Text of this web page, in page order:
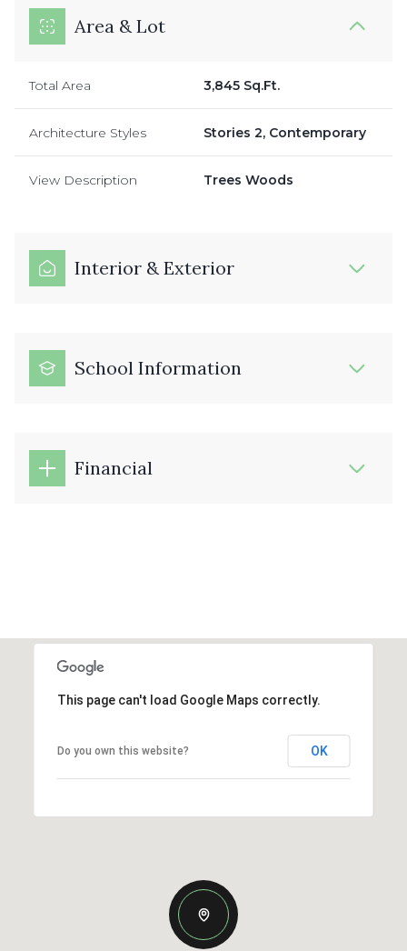
Area & Lot
Total Area 3,845 Sq.Ft.
Architecture Styles Stories 2, Contemporary
View Description Trees Woods
Interior & Exterior
School Information
Financial
This page can't load Google Maps correctly.
Do you own this website? OK